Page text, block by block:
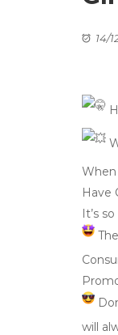
14/
Have
It’s
will